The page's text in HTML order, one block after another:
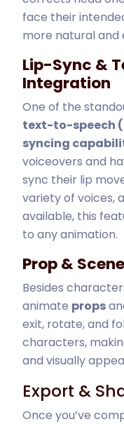
face their
more natural and
Lip-Sync &
Integration
One of the
text-to-speech
syncing
voiceovers and
sync their lip
variety of voices,
available, this
to any animation.
Prop &
Besides
animate props
exit, rotate, and
characters,
and visually
Export &
Once you’ve